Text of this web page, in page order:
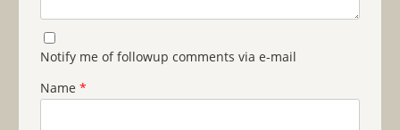
Notify me of followup comments via e-mail
Name *